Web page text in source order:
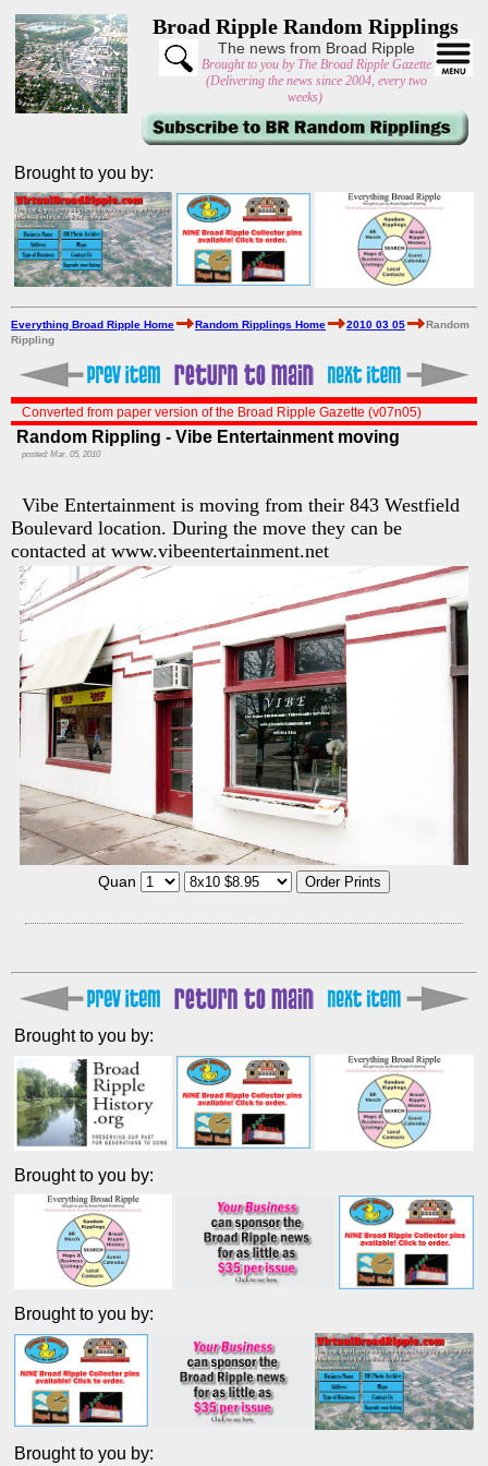
Broad Ripple Random Ripplings
The news from Broad Ripple
Brought to you by The Broad Ripple Gazette
(Delivering the news since 2004, every two
weeks)
Brought to you by:
Everything Broad Ripple Home Random Ripplings Home 2010 03 05
Random
Rippling
Converted from paper version of the Broad Ripple Gazette (v07n05)
Random Rippling - Vibe Entertainment moving
posted: Mar. 05, 2010
Vibe Entertainment is moving from their 843 Westfield
Boulevard location. During the move they can be
contacted at www.vibeentertainment.net
Quan
Brought to you by:
Brought to you by:
Brought to you by:
Brought to you by: